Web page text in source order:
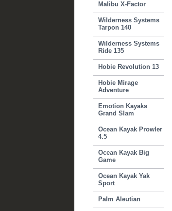
Malibu X-Factor
Wilderness Systems
Tarpon 140
Wilderness Systems
Ride 135
Hobie Revolution 13
Hobie Mirage
Adventure
Emotion Kayaks
Grand Slam
Ocean Kayak Prowler
4.5
Ocean Kayak Big
Game
Ocean Kayak Yak
Sport
Palm Aleutian